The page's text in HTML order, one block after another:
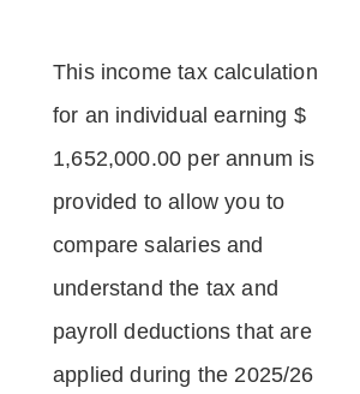
This income tax calculation
for an individual earning $
1,652,000.00 per annum is
provided to allow you to
compare salaries and
understand the tax and
payroll deductions that are
applied during the 2025/26